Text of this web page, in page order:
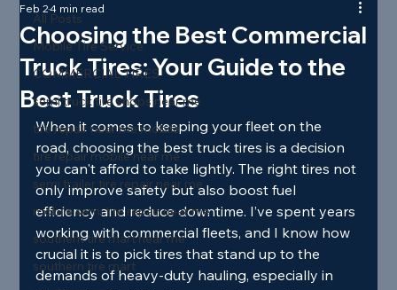
All Posts
Mobile Tire Service
COMMERCIAL TIRES
semi truck tire shops near me
tire repair near me mobile
tire repair mobile near me
semi trailer tire repair near me
mobile semi tire repair near me
southern tire mart near me
southern tire mart
Choosing the Best Commercial
Truck Tires: Your Guide to the
Best Truck Tires
Feb 24 min read
When it comes to keeping your fleet on the
road, choosing the best truck tires is a decision
you can't afford to take lightly. The right tires not
only improve safety but also boost fuel
efficiency and reduce downtime. I’ve spent years
working with commercial fleets, and I know how
crucial it is to pick tires that stand up to the
demands of heavy-duty hauling, especially in